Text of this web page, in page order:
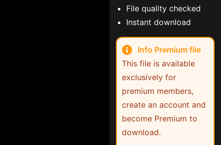
File quality checked
Instant download
Info Premium file
This file is available
exclusively for
premium members,
create an account and
become Premium to
download.